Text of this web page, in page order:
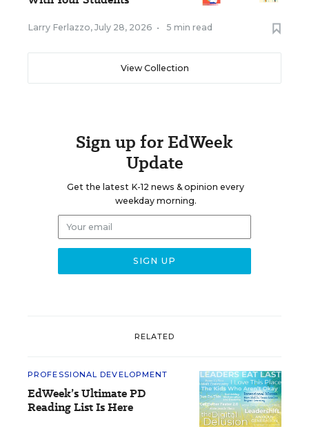
Larry Ferlazzo, July 28, 2026 • 5 min read
View Collection
Sign up for EdWeek
Update
Get the latest K-12 news & opinion every
weekday morning.
RELATED
PROFESSIONAL DEVELOPMENT
EdWeek’s Ultimate PD
Reading List Is Here